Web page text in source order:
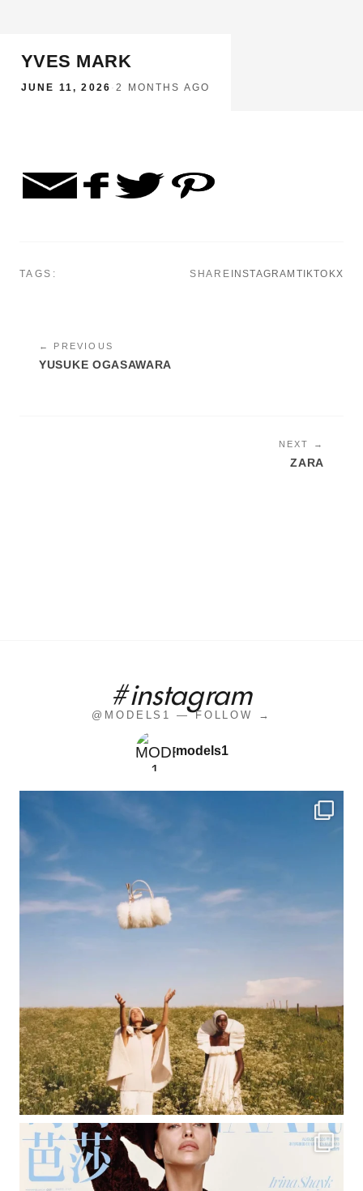
YVES MARK
JUNE 11, 2026 ·2 MONTHS AGO
TAGS: SHARE INSTAGRAM TIKTOKX
← PREVIOUS
YUSUKE OGASAWARA
NEXT →
ZARA
#instagram
@MODELS1 — FOLLOW →
models1